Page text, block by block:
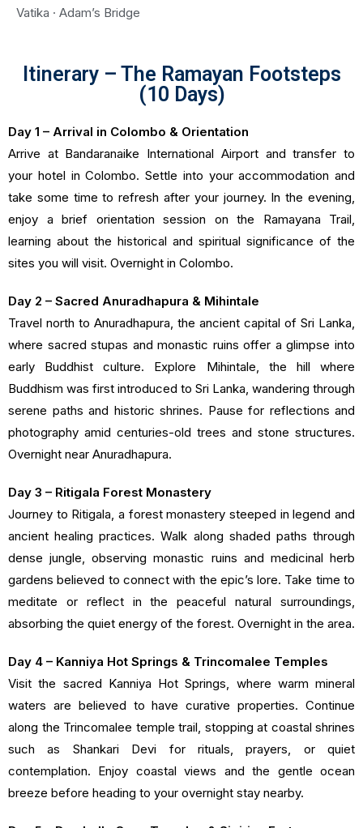
Vatika · Adam’s Bridge
Itinerary – The Ramayan Footsteps
(10 Days)
Day 1 – Arrival in Colombo & Orientation
Arrive at Bandaranaike International Airport and transfer to
your hotel in Colombo. Settle into your accommodation and
take some time to refresh after your journey. In the evening,
enjoy a brief orientation session on the Ramayana Trail,
learning about the historical and spiritual significance of the
sites you will visit. Overnight in Colombo.
Day 2 – Sacred Anuradhapura & Mihintale
Travel north to Anuradhapura, the ancient capital of Sri Lanka,
where sacred stupas and monastic ruins offer a glimpse into
early Buddhist culture. Explore Mihintale, the hill where
Buddhism was first introduced to Sri Lanka, wandering through
serene paths and historic shrines. Pause for reflections and
photography amid centuries-old trees and stone structures.
Overnight near Anuradhapura.
Day 3 – Ritigala Forest Monastery
Journey to Ritigala, a forest monastery steeped in legend and
ancient healing practices. Walk along shaded paths through
dense jungle, observing monastic ruins and medicinal herb
gardens believed to connect with the epic’s lore. Take time to
meditate or reflect in the peaceful natural surroundings,
absorbing the quiet energy of the forest. Overnight in the area.
Day 4 – Kanniya Hot Springs & Trincomalee Temples
Visit the sacred Kanniya Hot Springs, where warm mineral
waters are believed to have curative properties. Continue
along the Trincomalee temple trail, stopping at coastal shrines
such as Shankari Devi for rituals, prayers, or quiet
contemplation. Enjoy coastal views and the gentle ocean
breeze before heading to your overnight stay nearby.